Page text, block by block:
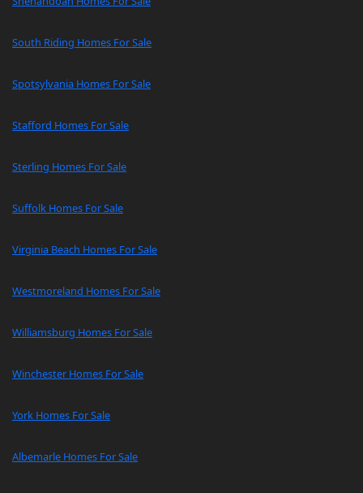
South Riding Homes For Sale
Spotsylvania Homes For Sale
Stafford Homes For Sale
Sterling Homes For Sale
Suffolk Homes For Sale
Virginia Beach Homes For Sale
Westmoreland Homes For Sale
Williamsburg Homes For Sale
Winchester Homes For Sale
York Homes For Sale
Albemarle Homes For Sale